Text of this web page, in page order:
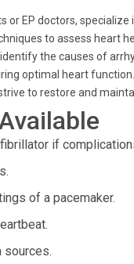
or EP doctors,
to assess heart
the causes of
optimal heart
to restore and
if
of a pacemaker.
sources.